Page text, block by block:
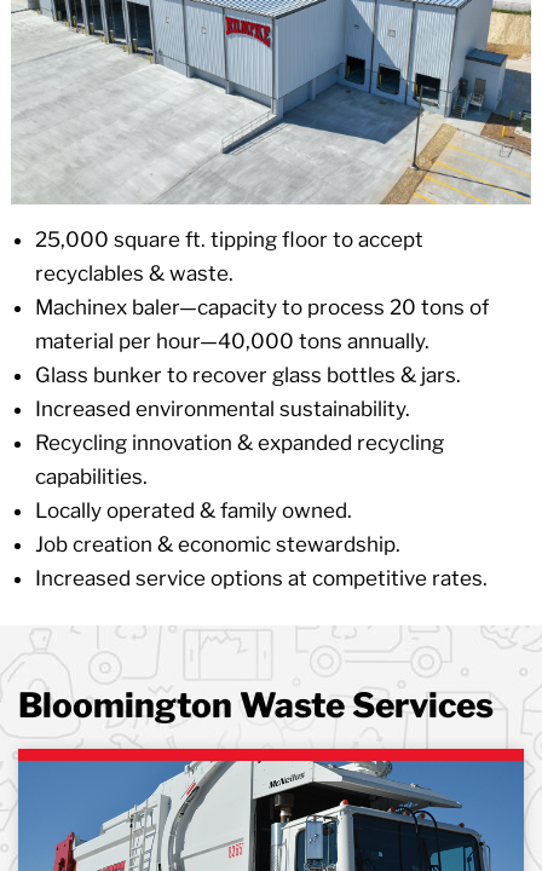
25,000 square ft. tipping floor to accept
recyclables & waste.
Machinex baler—capacity to process 20 tons of
material per hour—40,000 tons annually.
Glass bunker to recover glass bottles & jars.
Increased environmental sustainability.
Recycling innovation & expanded recycling
capabilities.
Locally operated & family owned.
Job creation & economic stewardship.
Increased service options at competitive rates.
Bloomington Waste Services